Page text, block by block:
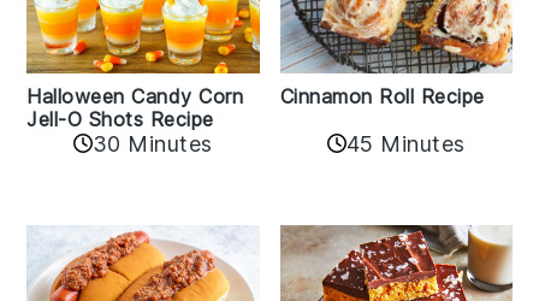
Halloween Candy Corn
Jell-O Shots Recipe
30 Minutes
Cinnamon Roll Recipe
45 Minutes